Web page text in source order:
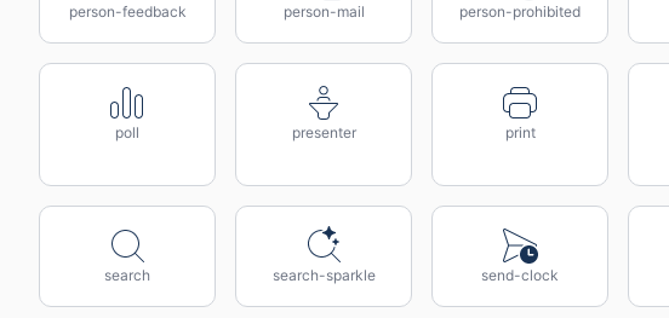
person-feedback person-mail person-prohibited
poll presenter print
search search-sparkle send-clock